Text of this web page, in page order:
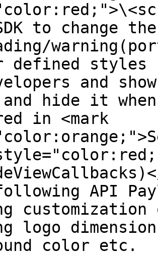
SDK to change
defined styles
and
hide it
in <mark
API
logo
color etc.